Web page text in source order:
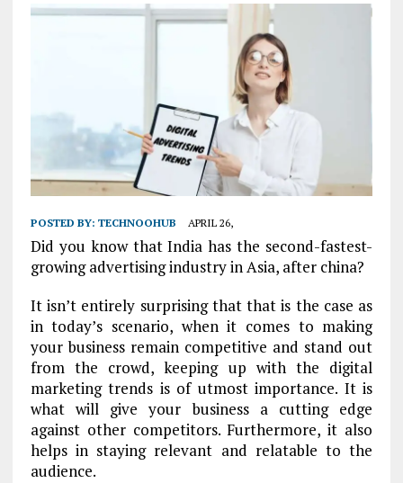
POSTED BY: TECHNOOHUB APRIL 26,
Did you know that India has the second-fastest-
growing advertising industry in Asia, after china?
It isn’t entirely surprising that that is the case as
in today’s scenario, when it comes to making
your business remain competitive and stand out
from the crowd, keeping up with the digital
marketing trends is of utmost importance. It is
what will give your business a cutting edge
against other competitors. Furthermore, it also
helps in staying relevant and relatable to the
audience.